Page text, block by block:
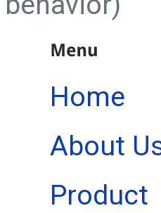
Home
About
Product